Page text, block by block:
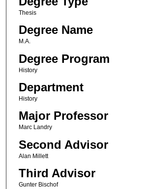
Thesis
Degree Name
M.A.
Degree Program
History
Department
History
Major Professor
Marc Landry
Second Advisor
Alan Millett
Third Advisor
Gunter Bischof